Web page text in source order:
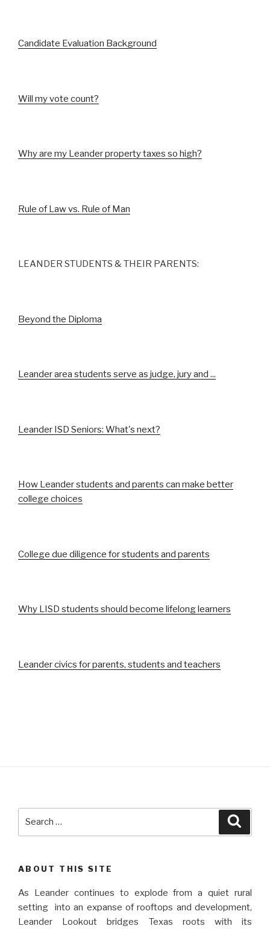
Candidate Evaluation Background
Will my vote count?
Why are my Leander property taxes so high?
Rule of Law vs. Rule of Man
LEANDER STUDENTS & THEIR PARENTS:
Beyond the Diploma
Leander area students serve as judge, jury and ...
Leander ISD Seniors: What's next?
How Leander students and parents can make better
college choices
College due diligence for students and parents
Why LISD students should become lifelong learners
Leander civics for parents, students and teachers
ABOUT THIS SITE
As Leander continues to explode from a quiet rural
setting into an expanse of rooftops and development,
Leander Lookout bridges Texas roots with its